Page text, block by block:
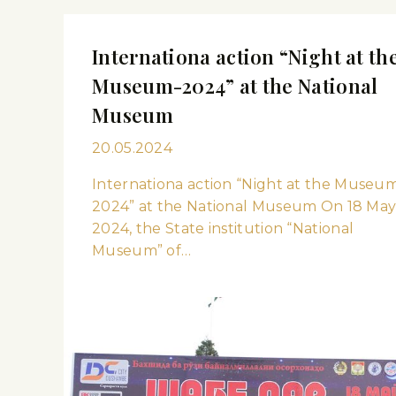
Internationa action “Night at
Museum-2024” at the National
Museum
20.05.2024
Internationa action “Night at the
2024” at the National Museum On 18 May
2024, the State institution “National
Museum” of…